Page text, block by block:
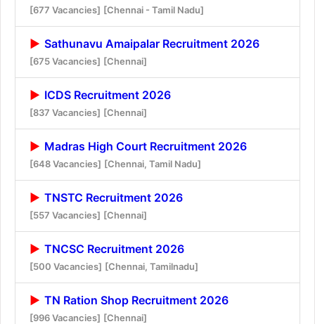
[677 Vacancies] [Chennai - Tamil Nadu]
Sathunavu Amaipalar Recruitment 2026
[675 Vacancies] [Chennai]
ICDS Recruitment 2026
[837 Vacancies] [Chennai]
Madras High Court Recruitment 2026
[648 Vacancies] [Chennai, Tamil Nadu]
TNSTC Recruitment 2026
[557 Vacancies] [Chennai]
TNCSC Recruitment 2026
[500 Vacancies] [Chennai, Tamilnadu]
TN Ration Shop Recruitment 2026
[996 Vacancies] [Chennai]